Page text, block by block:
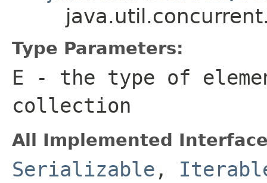
Type Parameters:
E - the type of
collection
All Implemented
Serializable ,